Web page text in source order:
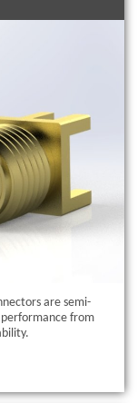
are semi-
from